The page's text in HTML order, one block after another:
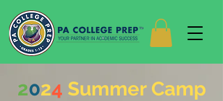
2024 Summer Camp